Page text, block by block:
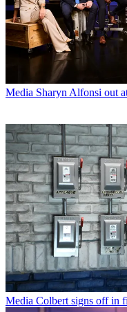
Media Sharyn Alfonsi out
Media Colbert signs off in